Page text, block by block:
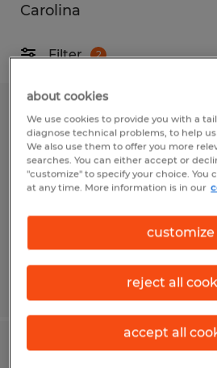
Carolina
Filter 2
Assembler - Weekly
Weaverville, North
Temporary
Posted 7/30/2026
Buncombe County
about cookies
We use cookies to provide you with a
diagnose technical problems, to help
We also use them to offer you more
searches. You can either accept or
"customize" to specify your choice. You
at any time. More information is in our
customize
reject all
accept all